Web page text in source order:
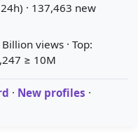
· 137,463 new
views · Top:
≥ 10M
· New profiles ·